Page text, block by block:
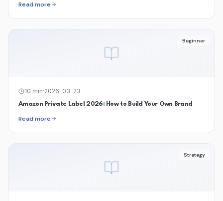
Read more
Beginner
10 min·2026-03-23
Amazon Private Label 2026: How to Build Your Own Brand
Read more
Strategy